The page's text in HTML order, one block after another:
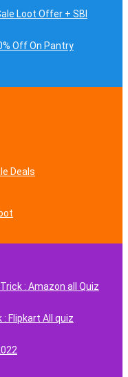
Loot Offer + SBI
Off On Pantry
Deals
: Amazon all Quiz
Flipkart All quiz